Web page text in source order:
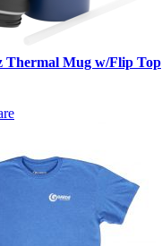
Thermal Mug w/Flip Top